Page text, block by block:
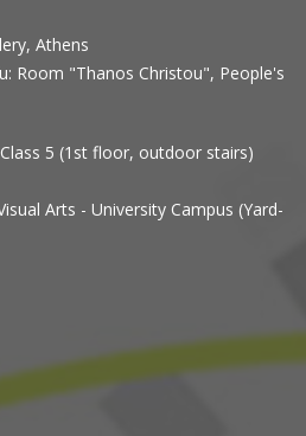
Athens
Room "Thanos Christou", People's
5 (1st floor, outdoor stairs)
Arts - University Campus (Yard-